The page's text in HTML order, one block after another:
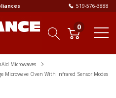
519-576-3888
0
Microwaves
Oven With Infrared Sensor Modes